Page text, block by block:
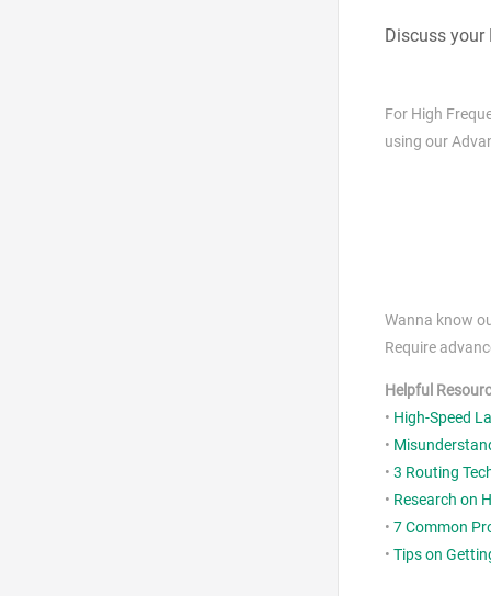
Discuss your
For High
using our
Wanna know
Require
Helpful
• High-Speed
•
• 3 Routing
• Research on
• 7 Common
• Tips on